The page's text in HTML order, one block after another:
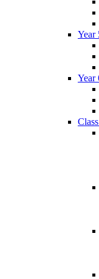
Year
Year